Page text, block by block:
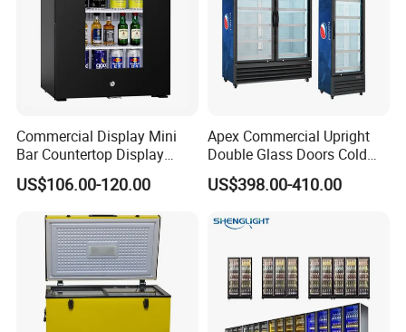
Commercial Display Mini
Bar Countertop Display
Showcase Gas LPG
Absorption No Frost for
Cooler Fridge Refrigerator
US$106.00-120.00
Apex Commercial Upright
Double Glass Doors Cold
Coke Display Fridge
US$398.00-410.00